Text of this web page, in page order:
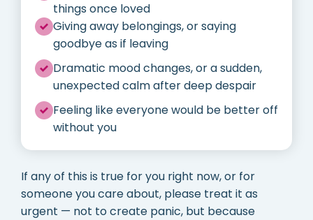
things once loved
Giving away belongings, or saying
goodbye as if leaving
Dramatic mood changes, or a sudden,
unexpected calm after deep despair
Feeling like everyone would be better off
without you
If any of this is true for you right now, or for
someone you care about, please treat it as
urgent — not to create panic, but because